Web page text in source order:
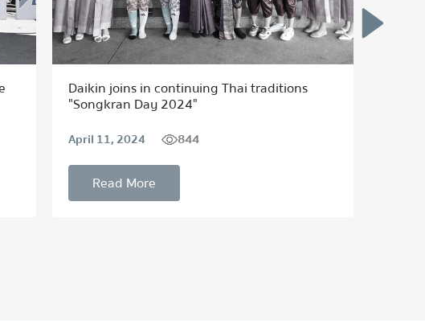
Daikin joins in continuing Thai traditions
"Songkran Day 2024"
April 11, 2024 844
Read More